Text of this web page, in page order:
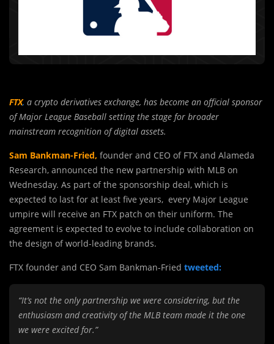
FTX, a crypto derivatives exchange, has become an official sponsor
of Major League Baseball setting the stage for broader
mainstream recognition of digital assets.
Sam Bankman-Fried, founder and CEO of FTX and Alameda
Research, announced the new partnership with MLB on
Wednesday. As part of the sponsorship deal, which is
expected to last for at least five years, every Major League
umpire will receive an FTX patch on their uniform. The
agreement is expected to evolve to include collaboration on
the design of world-leading brands.
FTX founder and CEO Sam Bankman-Fried tweeted:
“It’s not the only partnership we were considering, but the
enthusiasm and creativity of the MLB team made it the one
we were excited for.”